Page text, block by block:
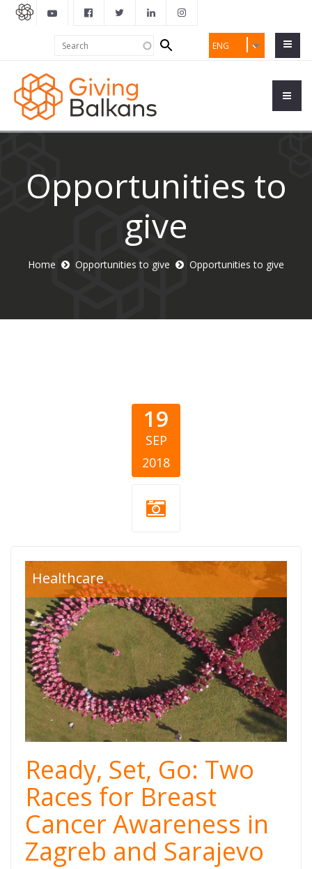
ENG
Search
form
Opportunities to
give
Home Opportunities to give Opportunities to give
19
SEP
2018
breast
cancer.jpg
Healthcare
Ready, Set, Go: Two
Races for Breast
Cancer Awareness in
Zagreb and Sarajevo